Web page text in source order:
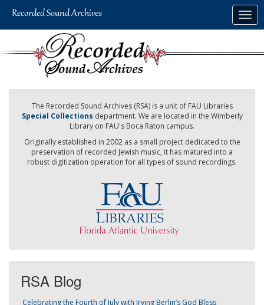
The Recorded Sound Archives (RSA) is a unit of FAU Libraries
Special Collections department. We are located in the Wimberly
Library on FAU's Boca Raton campus.
Originally established in 2002 as a small project dedicated to the
preservation of recorded Jewish music, it has matured into a
robust digitization operation for all types of sound recordings.
RSA Blog
Celebrating the Fourth of July with Irving Berlin’s God Bless